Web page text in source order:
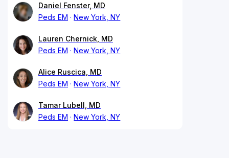
Daniel Fenster, MD
Peds EM
New York, NY
Lauren Chernick, MD
Peds EM
New York, NY
Alice Ruscica, MD
Peds EM
New York, NY
Tamar Lubell, MD
Peds EM
New York, NY